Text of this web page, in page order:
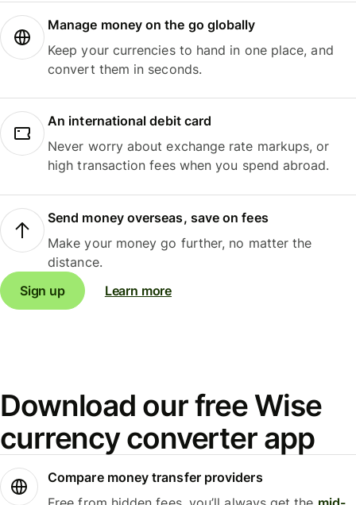
Manage money on the go globally
Keep your currencies to hand in one place, and
convert them in seconds.
An international debit card
Never worry about exchange rate markups, or
high transaction fees when you spend abroad.
Send money overseas, save on fees
Make your money go further, no matter the
distance.
Sign up
Learn more
Download our free Wise
currency converter app
Compare money transfer providers